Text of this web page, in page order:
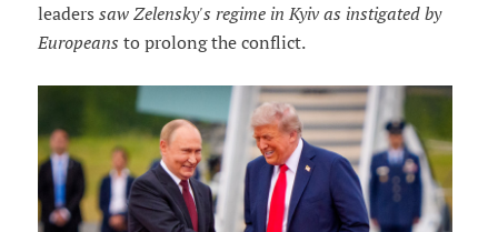
leaders saw Zelensky's regime in Kyiv as instigated by
Europeans to prolong the conflict.